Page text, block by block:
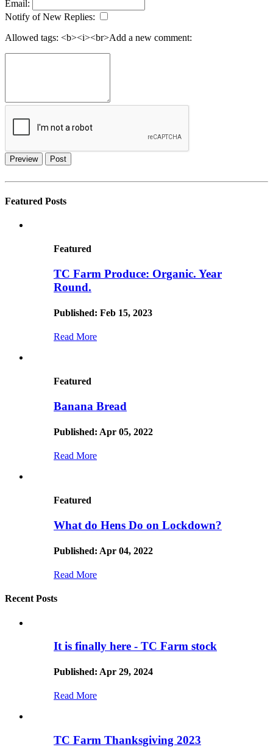
Email:
Notify of New Replies:
Allowed tags: <b><i><br>Add a new comment:
Preview Post
Featured Posts
Featured
TC Farm Produce: Organic. Year
Round.
Published: Feb 15, 2023
Read More
Featured
Banana Bread
Published: Apr 05, 2022
Read More
Featured
What do Hens Do on Lockdown?
Published: Apr 04, 2022
Read More
Recent Posts
It is finally here - TC Farm stock
Published: Apr 29, 2024
Read More
TC Farm Thanksgiving 2023